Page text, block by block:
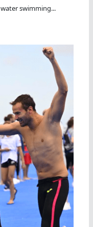
swimming...